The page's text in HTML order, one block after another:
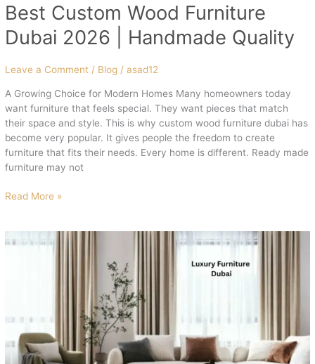
Best Custom Wood Furniture
Dubai 2026 | Handmade Quality
Leave a Comment / Blog /asad12
A Growing Choice for Modern Homes Many homeowners today
want furniture that feels special. They want pieces that match
their space and style. This is why custom wood furniture dubai has
become very popular. It gives people the freedom to create
furniture that fits their needs. Every home is different. Ready made
furniture may not
Read More »
Best
Elegant
Interiors